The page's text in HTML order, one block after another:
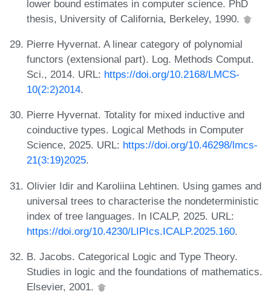
lower bound estimates in computer science. PhD
thesis, University of California, Berkeley, 1990.
Pierre Hyvernat. A linear category of polynomial
functors (extensional part). Log. Methods Comput.
Sci., 2014. URL: https://doi.org/10.2168/LMCS-
10(2:2)2014.
Pierre Hyvernat. Totality for mixed inductive and
coinductive types. Logical Methods in Computer
Science, 2025. URL: https://doi.org/10.46298/lmcs-
21(3:19)2025.
Olivier Idir and Karoliina Lehtinen. Using games and
universal trees to characterise the nondeterministic
index of tree languages. In ICALP, 2025. URL:
https://doi.org/10.4230/LIPIcs.ICALP.2025.160.
B. Jacobs. Categorical Logic and Type Theory.
Studies in logic and the foundations of mathematics.
Elsevier, 2001.